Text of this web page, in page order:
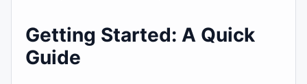
Getting Started: A Quick
Guide